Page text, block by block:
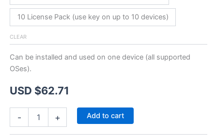
10 License Pack (use key on up to 10 devices)
CLEAR
Can be installed and used on one device (all supported
OSes).
USD $62.71
- + Add to cart